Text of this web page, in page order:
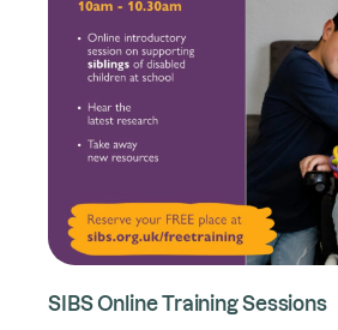
SIBS Online Training Sessions